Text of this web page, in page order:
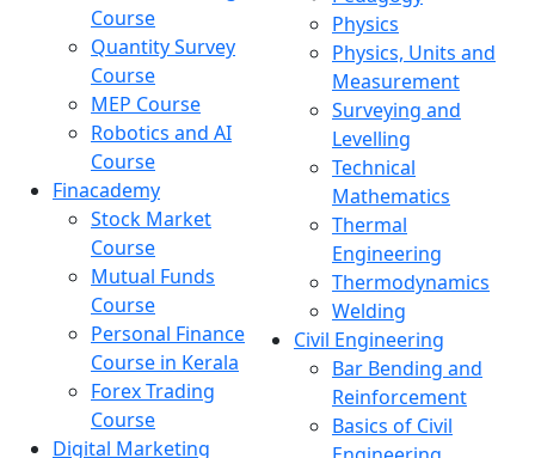
Course
Quantity Survey
Course
MEP Course
Robotics and AI
Course
Finacademy
Stock Market
Course
Mutual Funds
Course
Personal Finance
Course in Kerala
Forex Trading
Course
Digital Marketing
Physics
Physics, Units and
Measurement
Surveying and
Levelling
Technical
Mathematics
Thermal
Engineering
Thermodynamics
Welding
Civil Engineering
Bar Bending and
Reinforcement
Basics of Civil